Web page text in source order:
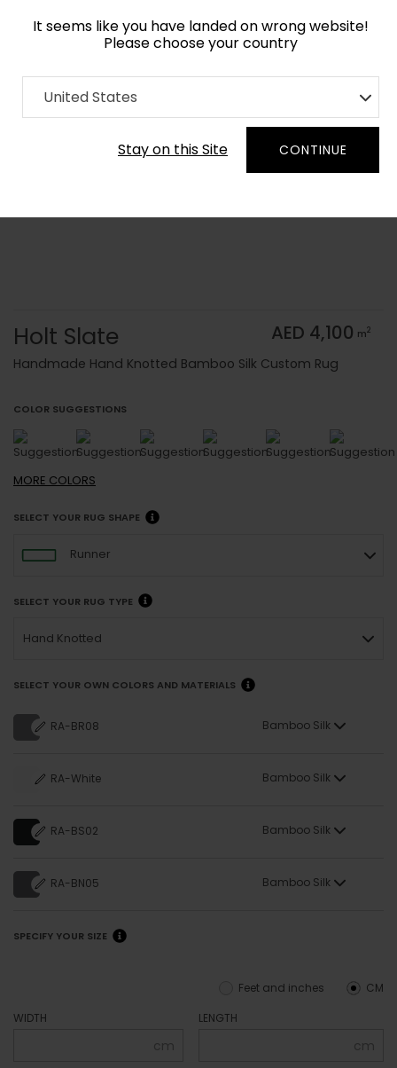
It seems like you have landed on wrong website!
Please choose your country
United States
Stay on this Site CONTINUE
Home Collection Monochrome
Order Yarn Color Samples
Holt Slate AED 4,100 m2
Handmade Hand Knotted Bamboo Silk Custom Rug
COLOR SUGGESTIONS
MORE COLORS
SELECT YOUR RUG SHAPE
Runner
SELECT YOUR RUG TYPE
Hand Knotted
SELECT YOUR OWN COLORS AND MATERIALS
RA-BR08 Bamboo Silk
RA-White Bamboo Silk
RA-BS02 Bamboo Silk
RA-BN05 Bamboo Silk
SPECIFY YOUR SIZE
CM
Feet and inches
WIDTH
cm
LENGTH
cm